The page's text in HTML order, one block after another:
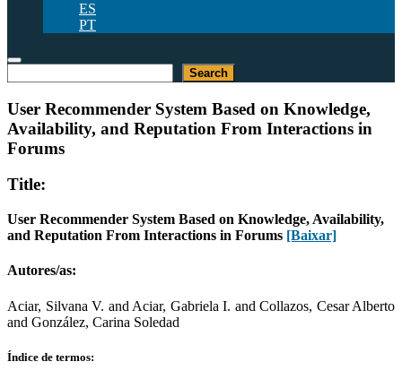
ES
PT
Search
User Recommender System Based on Knowledge,
Availability, and Reputation From Interactions in
Forums
Title:
User Recommender System Based on Knowledge, Availability,
and Reputation From Interactions in Forums [Baixar]
Autores/as:
Aciar, Silvana V. and Aciar, Gabriela I. and Collazos, Cesar Alberto
and González, Carina Soledad
Índice de termos: